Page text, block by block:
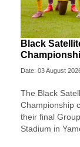
Black
Date: 03 August
The Black
Championship
their final
Stadium in